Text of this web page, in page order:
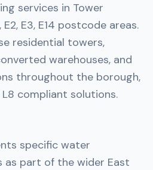
services in Tower
E3, E14 postcode areas.
residential towers,
warehouses, and
throughout the borough,
compliant solutions.
specific water
as part of the wider East